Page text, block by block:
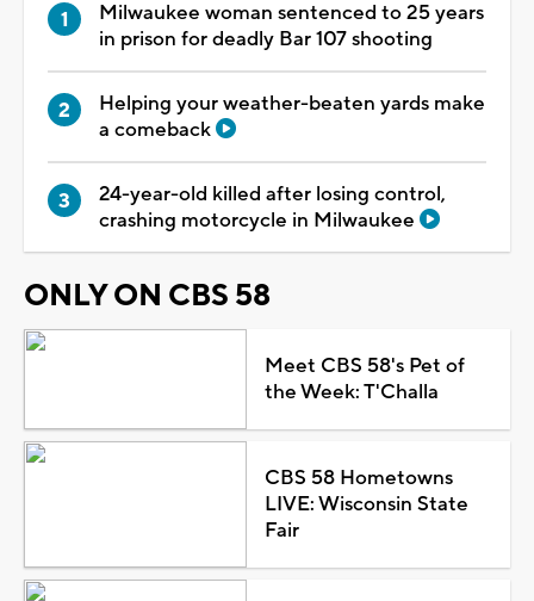
Milwaukee woman sentenced to 25 years
in prison for deadly Bar 107 shooting
Helping your weather-beaten yards make
a comeback
24-year-old killed after losing control,
crashing motorcycle in Milwaukee
ONLY ON CBS 58
Meet CBS 58's Pet of
the Week: T'Challa
CBS 58 Hometowns
LIVE: Wisconsin State
Fair